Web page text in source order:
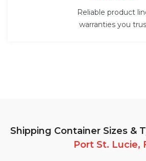
Reliable product
warranties you
Shipping Container Sizes &
Port St. Lucie,